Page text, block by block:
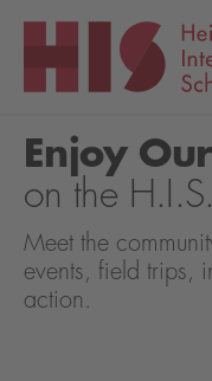
Enjoy
on the
Meet the
events, field trips,
action.